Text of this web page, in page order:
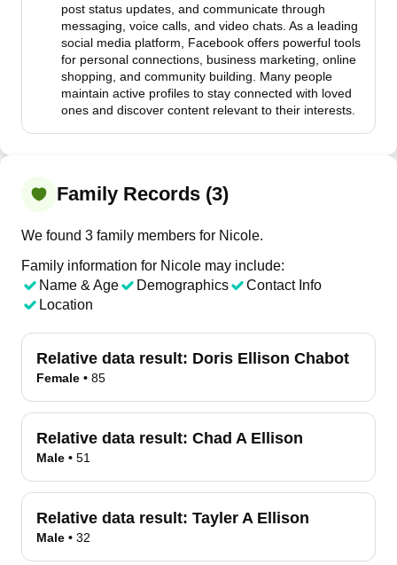
post status updates, and communicate through
messaging, voice calls, and video chats. As a leading
social media platform, Facebook offers powerful tools
for personal connections, business marketing, online
shopping, and community building. Many people
maintain active profiles to stay connected with loved
ones and discover content relevant to their interests.
Family Records (3)
We found 3 family members for Nicole.
Family information for Nicole may include:
Name & Age
Demographics
Contact Info
Location
Relative data result: Doris Ellison Chabot
Female • 85
Relative data result: Chad A Ellison
Male • 51
Relative data result: Tayler A Ellison
Male • 32